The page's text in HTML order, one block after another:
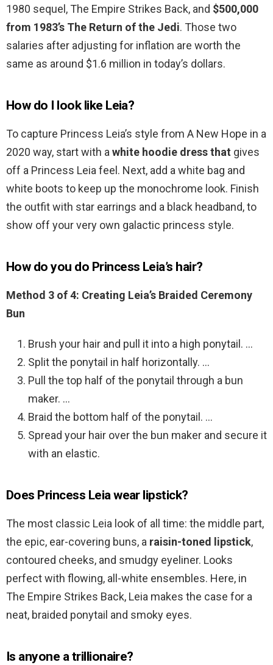
1980 sequel, The Empire Strikes Back, and $500,000
from 1983’s The Return of the Jedi. Those two
salaries after adjusting for inflation are worth the
same as around $1.6 million in today’s dollars.
How do I look like Leia?
To capture Princess Leia’s style from A New Hope in a
2020 way, start with awhite hoodie dress that gives
off a Princess Leia feel. Next, add a white bag and
white boots to keep up the monochrome look. Finish
the outfit with star earrings and a black headband, to
show off your very own galactic princess style.
How do you do Princess Leia’s hair?
Method 3 of 4: Creating Leia’s Braided Ceremony
Bun
Brush your hair and pull it into a high ponytail. …
Split the ponytail in half horizontally. …
Pull the top half of the ponytail through a bun
maker. …
Braid the bottom half of the ponytail. …
Spread your hair over the bun maker and secure it
with an elastic.
Does Princess Leia wear lipstick?
The most classic Leia look of all time: the middle part,
the epic, ear-covering buns, a raisin-toned lipstick,
contoured cheeks, and smudgy eyeliner. Looks
perfect with flowing, all-white ensembles. Here, in
The Empire Strikes Back, Leia makes the case for a
neat, braided ponytail and smoky eyes.
Is anyone a trillionaire?